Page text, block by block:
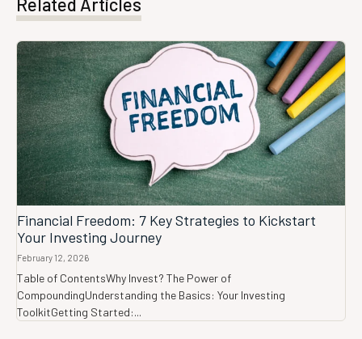
Financial Freedom: 7 Key Strategies to Kickstart
Your Investing Journey
February 12, 2026
Table of ContentsWhy Invest? The Power of
CompoundingUnderstanding the Basics: Your Investing
ToolkitGetting Started:...